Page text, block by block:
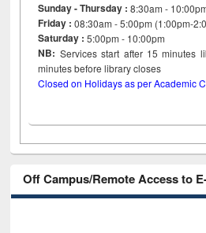
Sunday - Thursday : 8:30am -
Friday :08:30am - 5:00pm (1:00pm-
Saturday : 5:00pm - 10:00pm
NB: Services start after 15minutes
minutes before library closes
Closed on Holidays as per Academic
Off Campus/Remote Access to